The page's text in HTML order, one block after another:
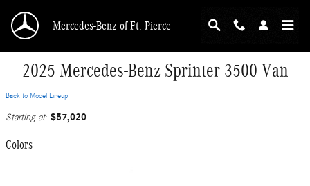
Mercedes-Benz of Ft. Pierce
2025 Mercedes-Benz Sprinter 3500 Van
Back to Model Lineup
Starting at: $57,020
Colors